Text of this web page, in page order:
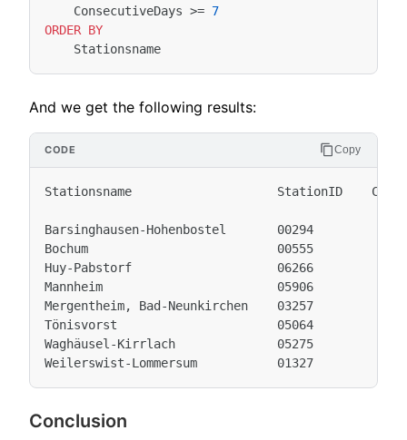
ConsecutiveDays >= 7
ORDER BY
Stationsname
And we get the following results:
Stationsname                    StationID
Barsinghausen-Hohenbostel       00294
Bochum                          00555
Huy-Pabstorf                    06266
Mannheim                        05906
Mergentheim, Bad-Neunkirchen    03257
Tönisvorst                      05064            7
Waghäusel-Kirrlach              05275
Copy
Conclusion